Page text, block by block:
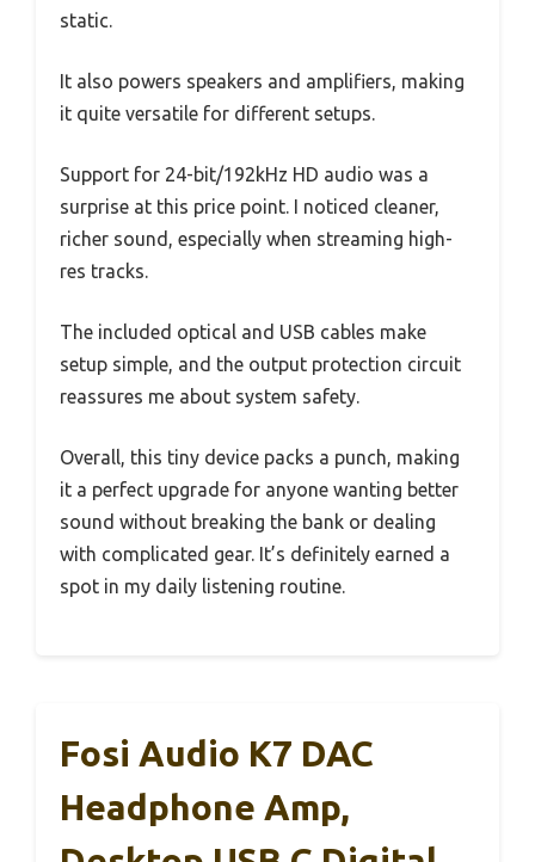
static.
It also powers speakers and amplifiers, making
it quite versatile for different setups.
Support for 24-bit/192kHz HD audio was a
surprise at this price point. I noticed cleaner,
richer sound, especially when streaming high-
res tracks.
The included optical and USB cables make
setup simple, and the output protection circuit
reassures me about system safety.
Overall, this tiny device packs a punch, making
it a perfect upgrade for anyone wanting better
sound without breaking the bank or dealing
with complicated gear. It’s definitely earned a
spot in my daily listening routine.
Fosi Audio K7 DAC
Headphone Amp,